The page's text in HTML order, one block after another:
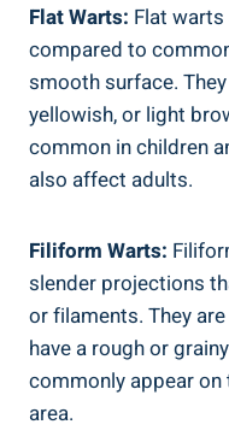
Flat Warts: Flat
compared to
smooth surface.
yellowish, or light
common in children
also affect adults.
Filiform Warts:
slender projections
or filaments. They
have a rough or
commonly appear
area.